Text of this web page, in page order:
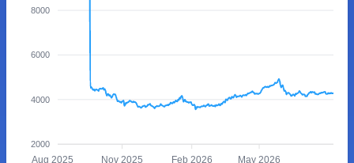
8000
6000
4000
2000
Aug 2025 Nov 2025 Feb 2026 May 2026